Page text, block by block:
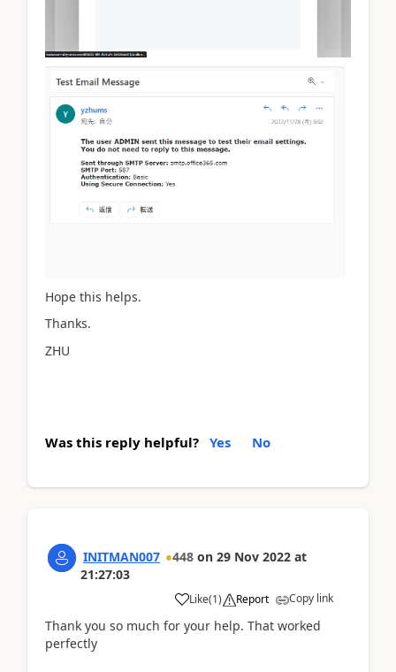
Hope this helps.
Thanks.
ZHU
Was this reply helpful? Yes No
INITMAN007 448 on 29 Nov 2022 at
21:27:03
Like(1) Report Copy link
Thank you so much for your help. That worked
perfectly